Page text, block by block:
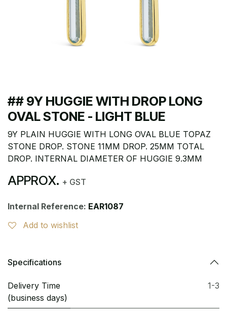
## 9Y HUGGIE WITH DROP LONG
OVAL STONE - LIGHT BLUE
9Y PLAIN HUGGIE WITH LONG OVAL BLUE TOPAZ
STONE DROP. STONE 11MM DROP. 25MM TOTAL
DROP. INTERNAL DIAMETER OF HUGGIE 9.3MM
APPROX. + GST
Internal Reference: EAR1087
Add to wishlist
Specifications
Delivery Time
(business days)
1-3